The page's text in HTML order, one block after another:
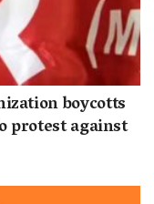
boycotts
protest against